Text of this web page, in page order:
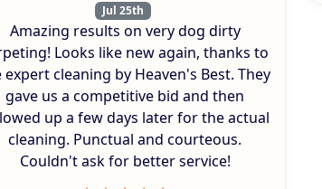
Jul 25th
Amazing results on very dog dirty
Looks like new again, thanks to
expert cleaning by Heaven's Best. They
gave us a competitive bid and then
up a few days later for the actual
cleaning. Punctual and courteous.
Couldn't ask for better service!